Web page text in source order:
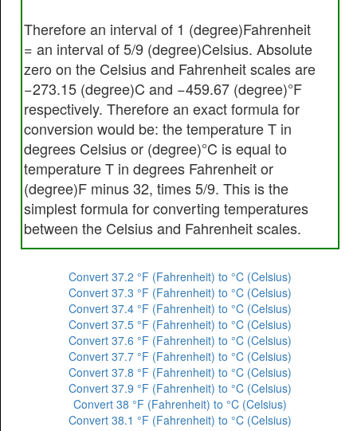
Therefore an interval of 1 (degree)Fahrenheit
= an interval of 5/9 (degree)Celsius. Absolute
zero on the Celsius and Fahrenheit scales are
−273.15 (degree)C and −459.67 (degree)°F
respectively. Therefore an exact formula for
conversion would be: the temperature T in
degrees Celsius or (degree)°C is equal to
temperature T in degrees Fahrenheit or
(degree)F minus 32, times 5/9. This is the
simplest formula for converting temperatures
between the Celsius and Fahrenheit scales.
Convert 37.2 °F (Fahrenheit) to °C (Celsius)
Convert 37.3 °F (Fahrenheit) to °C (Celsius)
Convert 37.4 °F (Fahrenheit) to °C (Celsius)
Convert 37.5 °F (Fahrenheit) to °C (Celsius)
Convert 37.6 °F (Fahrenheit) to °C (Celsius)
Convert 37.7 °F (Fahrenheit) to °C (Celsius)
Convert 37.8 °F (Fahrenheit) to °C (Celsius)
Convert 37.9 °F (Fahrenheit) to °C (Celsius)
Convert 38 °F (Fahrenheit) to °C (Celsius)
Convert 38.1 °F (Fahrenheit) to °C (Celsius)